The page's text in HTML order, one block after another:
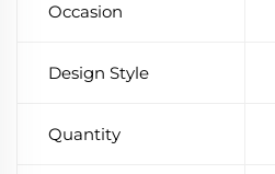
Occasion
Design Style
Quantity